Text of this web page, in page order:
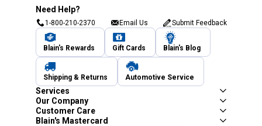
Need Help?
1-800-210-2370 Email Us Submit Feedback
Blain's Rewards Gift Cards Blain's Blog
Shipping & Returns Automotive Service
Services
Our Company
Customer Care
Blain's Mastercard